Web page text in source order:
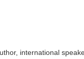
international